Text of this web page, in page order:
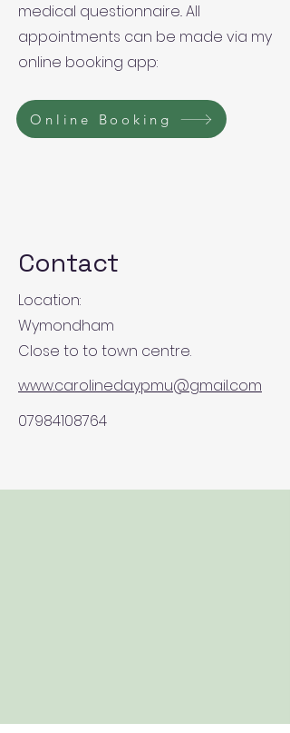
medical questionnaire.. All
appointments can be made via my
online booking app:
Online Booking
Contact
Location:
Wymondham
Close to to town centre.
www.carolinedaypmu@gmail.com
07984108764